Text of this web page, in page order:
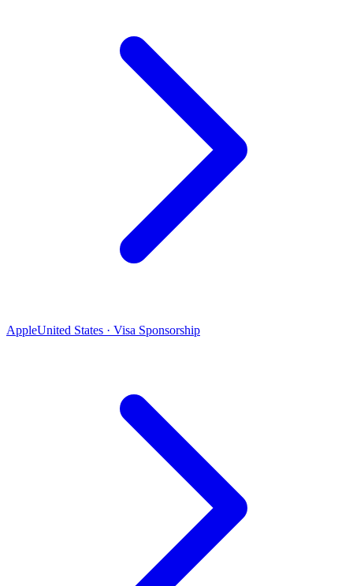
AppleUnited States · Visa Sponsorship